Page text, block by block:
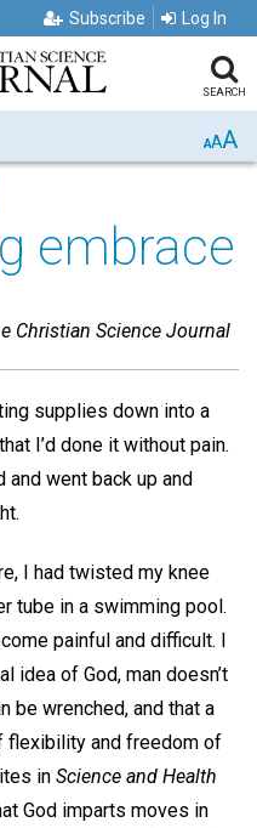
Subscribe Log In
SEARCH
AAA
embrace
Christian Science Journal
supplies down into a
I’d done it without pain.
went back up and
I had twisted my knee
tube in a swimming pool.
painful and difficult. I
idea of God, man doesn’t
be wrenched, and that a
flexibility and freedom of
in Science and Health
God imparts moves in